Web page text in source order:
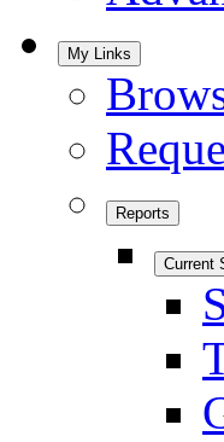
My Links
Reports
Current